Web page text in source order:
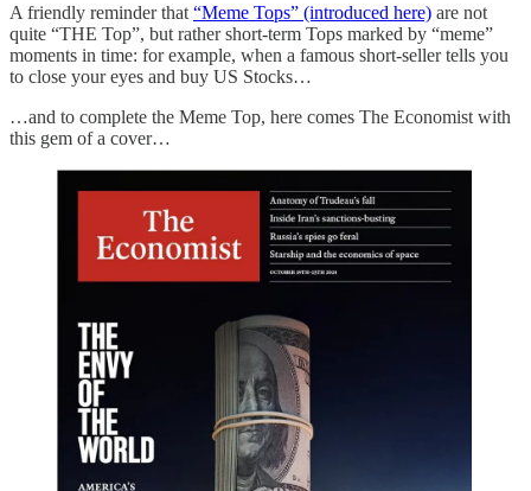
A friendly reminder that “Meme Tops” (introduced here) are not
quite “THE Top”, but rather short-term Tops marked by “meme”
moments in time: for example, when a famous short-seller tells you
to close your eyes and buy US Stocks…
…and to complete the Meme Top, here comes The Economist with
this gem of a cover…